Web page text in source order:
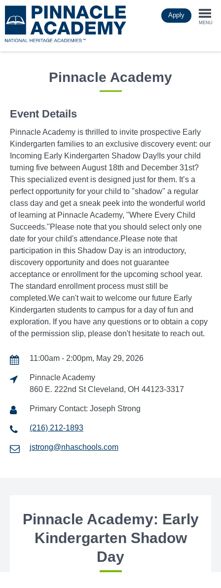
to
main
Apply
MENU
Pinnacle Academy
Event Details
Pinnacle Academy is thrilled to invite prospective Early
Kindergarten families to an exclusive discovery event: our
Incoming Early Kindergarten Shadow Day!Is your child
turning five between August 18th and December 31st?
This specialized event is designed just for them. It’s a
perfect opportunity for your child to "shadow" a regular
class day and get a sneak peek into the wonderful world
of learning at Pinnacle Academy, "Where Every Child
Succeeds."Please note that you should select only one
date for your child's attendance.Please note that
participation in this Shadow Day is an introductory,
discovery opportunity and does not guarantee
acceptance or enrollment for the upcoming school year.
The standard enrollment process must still be
completed.We can't wait to welcome our future Early
Kindergarten students to campus for a day of fun and
exploration. If you have any questions or to obtain a copy
of the permission slip, please don't hesitate to reach out.
11:00am - 2:00pm, May 29, 2026
Pinnacle Academy
860 E. 222nd St Cleveland, OH 44123-3317
Primary Contact: Joseph Strong
(216) 212-1893
jstrong@nhaschools.com
Pinnacle Academy: Early
Kindergarten Shadow
Day